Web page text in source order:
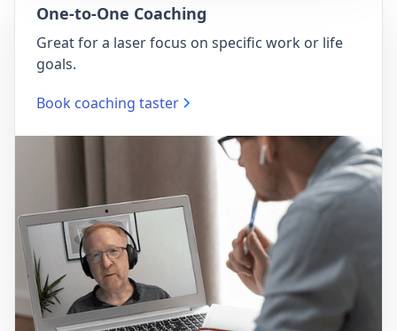
One-to-One Coaching
Great for a laser focus on specific work or life
goals.
Book coaching taster